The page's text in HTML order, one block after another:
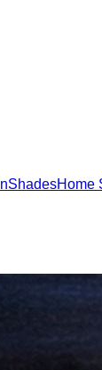
ShadesHome